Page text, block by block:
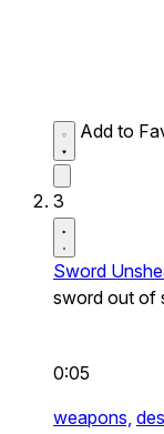
Add to
3
Sword
sword out of
0:05
weapons,